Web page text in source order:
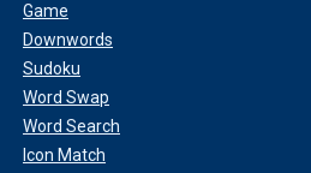
Game
Downwords
Sudoku
Word Swap
Word Search
Icon Match